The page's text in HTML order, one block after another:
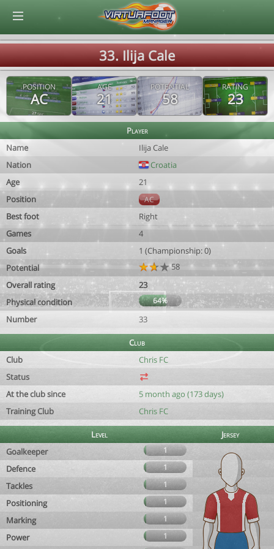
33. Ilija Cale
POSITION
AC
AGE
21
POTENTIAL
58
RATING
23
Player
Name
Ilija Cale
Nation
Croatia
Age
21
Position
AC
Best foot
Right
Games
4
Goals
1 (Championship: 0)
Potential
58
Overall rating
23
Physical condition
64%
Number 33
Club
Club
Chris FC
Status
At the club since
5 month ago (173 days)
Training Club
Chris FC
Level
Jersey
Goalkeeper
1
Defence 1
Tackles 1
Positioning 1
Marking 1
Power
1
© Virtuafoot Manager by Aymeric Le Corre 202608070032